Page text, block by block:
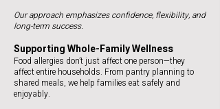
Our approach emphasizes confidence, flexibility, and
long-term success.
Supporting Whole-Family Wellness
Food allergies don’t just affect one person—they
affect entire households. From pantry planning to
shared meals, we help families eat safely and
enjoyably.